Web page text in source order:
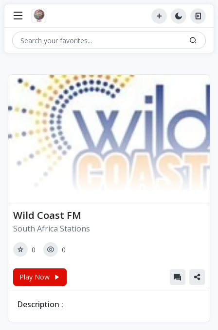
Wild Coast FM
South Africa Stations
0 0
Play Now
Description :